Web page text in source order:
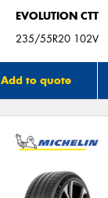
EVOLUTION CTT
235/55R20 102V
Add to quote